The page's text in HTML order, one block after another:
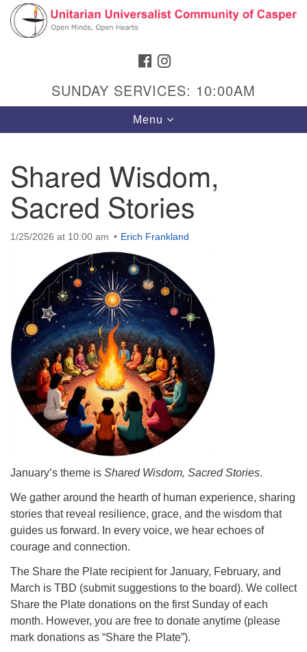
Search
Google
Map
Hours & Info
1040 W 15th St,
Casper, WY 82604
307-266-3350
Sunday Service: 10 am
info@uucasper.org
Website issues? Email web@uucasper.org
FACEBOOK
SUNDAY SERVICES: 10:00AM
Toggle
navigation
Menu
Shared Wisdom,
Sacred Stories
1/25/2026 at 10:00 am Erich Frankland
January’s theme is Shared Wisdom, Sacred Stories.
We gather around the hearth of human experience, sharing
stories that reveal resilience, grace, and the wisdom that
guides us forward. In every voice, we hear echoes of
courage and connection.
The Share the Plate recipient for January, February, and
March is TBD (submit suggestions to the board). We collect
Share the Plate donations on the first Sunday of each
month. However, you are free to donate anytime (please
mark donations as “Share the Plate”).